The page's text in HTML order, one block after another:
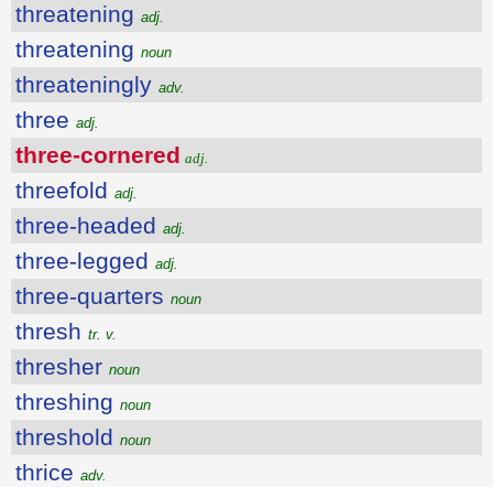
threatening adj.
threatening noun
threateningly adv.
three adj.
three-cornered adj.
threefold adj.
three-headed adj.
three-legged adj.
three-quarters noun
thresh tr. v.
thresher noun
threshing noun
threshold noun
thrice adv.